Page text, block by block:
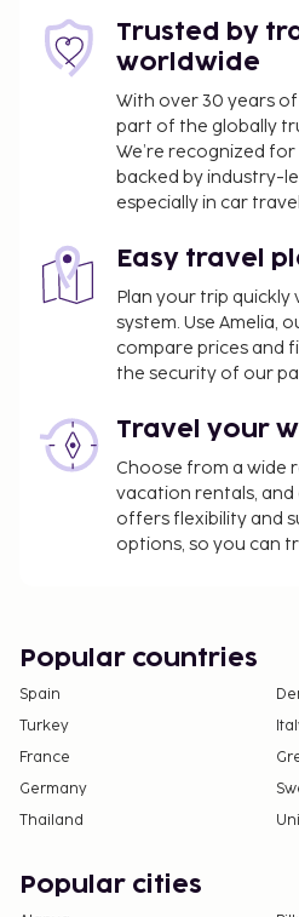
Trusted by
worldwide
With over 30 years
part of the globally
We’re recognized
backed by industry-
especially in car
Easy travel
Plan your trip quickly
system. Use Amelia,
compare prices and
the security of our
Travel your
Choose from a wide
vacation rentals,
offers flexibility and
options, so you can
Popular countries
Spain
Turkey
France
Germany
Thailand
Popular cities